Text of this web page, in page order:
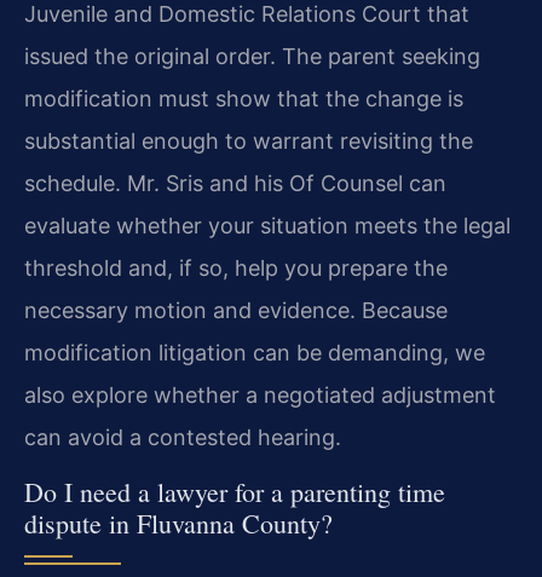
Juvenile and Domestic Relations Court that
issued the original order. The parent seeking
modification must show that the change is
substantial enough to warrant revisiting the
schedule. Mr. Sris and his Of Counsel can
evaluate whether your situation meets the legal
threshold and, if so, help you prepare the
necessary motion and evidence. Because
modification litigation can be demanding, we
also explore whether a negotiated adjustment
can avoid a contested hearing.
Do I need a lawyer for a parenting time
dispute in Fluvanna County?